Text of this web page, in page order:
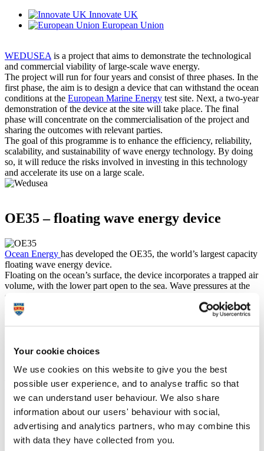
Your cookie choices
We use cookies on this website to give you the best
possible user experience, and to analyse traffic so that
we can understand user behaviour. We also share
information about our users' behaviour with social,
advertising and analytics partners, who may combine this
with data they have collected from you.
Innovate UK
European Union
WEDUSEA is a project that aims to demonstrate the technological
and commercial viability of large-scale wave energy.
The project will run for four years and consist of three phases. In the
first phase, the aim is to design a device that can withstand the ocean
conditions at the European Marine Energy test site. Next, a two-year
demonstration of the device at the site will take place. The final
phase will concentrate on the commercialisation of the project and
sharing the outcomes with relevant parties.
The goal of this programme is to enhance the efficiency, reliability,
scalability, and sustainability of wave energy technology. By doing
so, it will reduce the risks involved in investing in this technology
and accelerate its use on a large scale.
OE35 – floating wave energy device
Ocean Energy has developed the OE35, the world’s largest capacity
floating wave energy device.
Floating on the ocean’s surface, the device incorporates a trapped air
volume, with the lower part open to the sea. Wave pressures at the
submerged opening cause the water to oscillate and drive the
trapped air through a turbine to generate electricity. This energy can
be exported to the grid or used in other offshore applications.
Over two years, WEDUSEA will demonstrate a grid-connected
Energy Centre test site in Orkney, Scotland.
Project goals
To demonstrate that wave technology is on a cost reduction
trajectory, thus stimulating larger commercial array scale up
and further industrialisation, through de-risking larger scale
investments. This will therefore help meet the 1GW target set